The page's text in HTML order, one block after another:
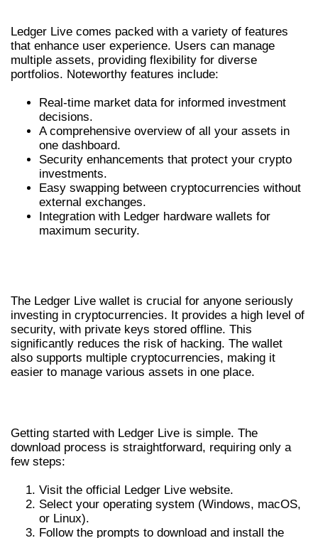
Ledger Live comes packed with a variety of features
that enhance user experience. Users can manage
multiple assets, providing flexibility for diverse
portfolios. Noteworthy features include:
Real-time market data for informed investment
decisions.
A comprehensive overview of all your assets in
one dashboard.
Security enhancements that protect your crypto
investments.
Easy swapping between cryptocurrencies without
external exchanges.
Integration with Ledger hardware wallets for
maximum security.
The Ledger Live wallet is crucial for anyone seriously
investing in cryptocurrencies. It provides a high level of
security, with private keys stored offline. This
significantly reduces the risk of hacking. The wallet
also supports multiple cryptocurrencies, making it
easier to manage various assets in one place.
Getting started with Ledger Live is simple. The
download process is straightforward, requiring only a
few steps:
Visit the official Ledger Live website.
Select your operating system (Windows, macOS,
or Linux).
Follow the prompts to download and install the